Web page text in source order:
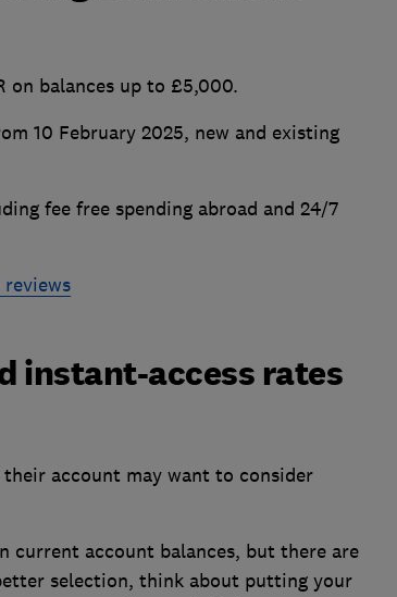
on balances up to £5,000.
10 February 2025, new and existing
fee free spending abroad and 24/7
instant-access rates
account may want to consider
current account balances, but there are
selection, think about putting your